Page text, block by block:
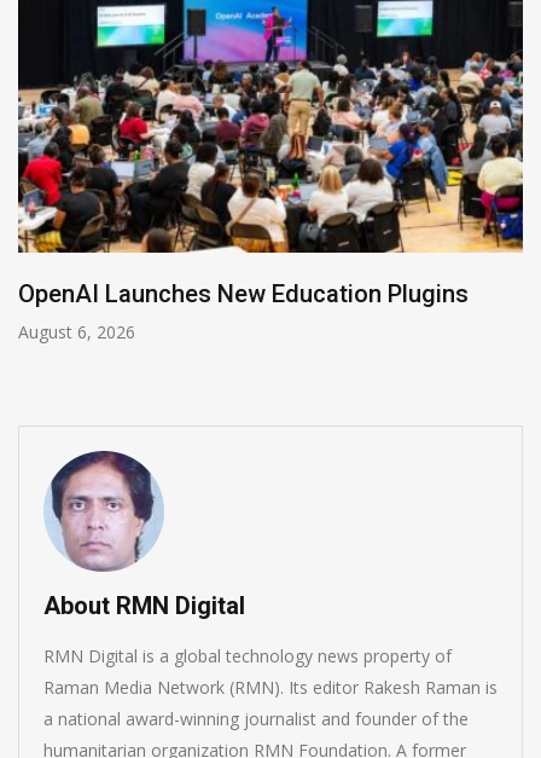
NVIDIA Joins NSF Regional AI Hubs Program
August 5, 2026
About RMN Digital
RMN Digital is a global technology news property of
Raman Media Network (RMN). Its editor Rakesh Raman is
a national award-winning journalist and founder of the
humanitarian organization RMN Foundation. A former